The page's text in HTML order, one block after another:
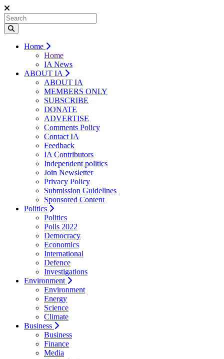
Home
Home
IA News
ABOUT IA
ABOUT IA
MEMBERS ONLY
SUBSCRIBE
DONATE
ADVERTISE
Comments Policy
Contact IA
Feedback
IA Contributors
Independent politics
Join Newsletter
Privacy Policy
Submission Guidelines
Sponsored Content
Politics
Politics
Polls 2022
Democracy
Economics
International
Defence
Investigations
Environment
Environment
Energy
Science
Climate
Business
Business
Finance
Media